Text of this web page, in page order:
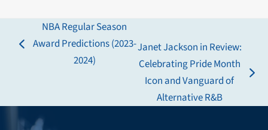
previous
NBA Regular Season
Award Predictions (2023-
2024)
next
post:
Janet Jackson in Review:
Celebrating Pride Month
Icon and Vanguard of
Alternative R&B